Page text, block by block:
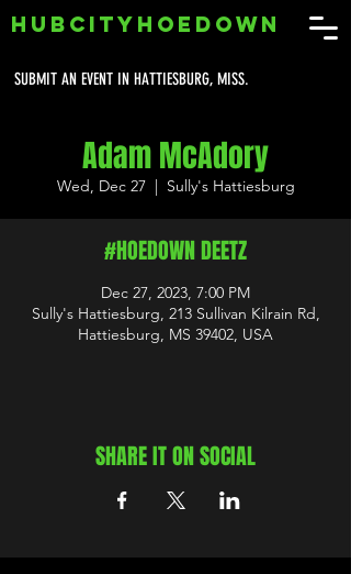
SUBMIT AN EVENT IN HATTIESBURG, MISS.
HUBCITYHOEDOWN
Adam McAdory
Wed, Dec 27
  |
Sully's Hattiesburg
#HOEDOWN DEETZ
Dec 27, 2023, 7:00 PM
Sully's Hattiesburg, 213 Sullivan Kilrain Rd,
Hattiesburg, MS 39402, USA
SHARE IT ON SOCIAL